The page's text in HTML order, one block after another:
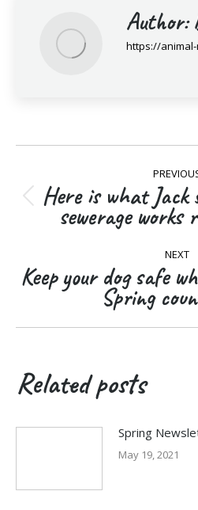
Author:
https://animal-
navigation
Here is what Jack
sewerage works
NEXT
Keep your dog safe
Spring
Related posts
Spring
May 19, 2021